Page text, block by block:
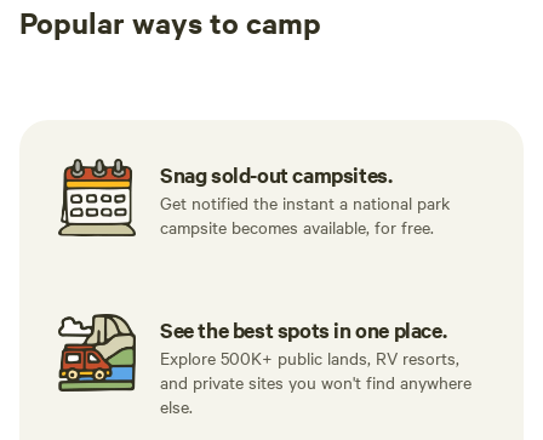
Popular ways to camp
Snag sold-out campsites.
Get notified the instant a national park
campsite becomes available, for free.
See the best spots in one place.
Explore 500K+ public lands, RV resorts,
and private sites you won't find anywhere
else.